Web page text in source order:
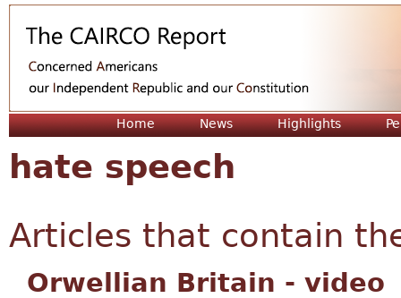
Home News Highlights
hate speech
Articles that contain
Orwellian Britain - video